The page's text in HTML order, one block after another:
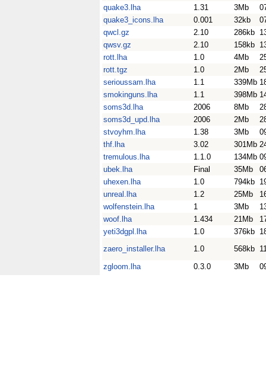
quake3.lha
1.31 3Mb
quake3_icons.lha
0.001 32kb
qwcl.gz
2.10 286kb
qwsv.gz
2.10 158kb
rott.lha
1.0 4Mb
rott.tgz
1.0 2Mb
serioussam.lha
1.1 339Mb
smokinguns.lha
1.1 398Mb
soms3d.lha
2006 8Mb
soms3d_upd.lha
2006 2Mb
stvoyhm.lha
1.38 3Mb
thf.lha
3.02 301Mb
tremulous.lha
1.1.0 134Mb
ubek.lha
Final 35Mb
uhexen.lha
1.0 794kb
unreal.lha
1.2 25Mb
wolfenstein.lha
1 3Mb
woof.lha
1.434 21Mb
yeti3dgpl.lha
1.0 376kb
zaero_installer.lha
1.0 568kb
zgloom.lha
0.3.0 3Mb